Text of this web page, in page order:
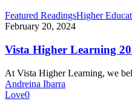
Vista
Higher
2024
Featured ReadingsHigher
February 20, 2024
Vista Higher Learning
At Vista Higher Learning, we
Andreina Ibarra
Love0